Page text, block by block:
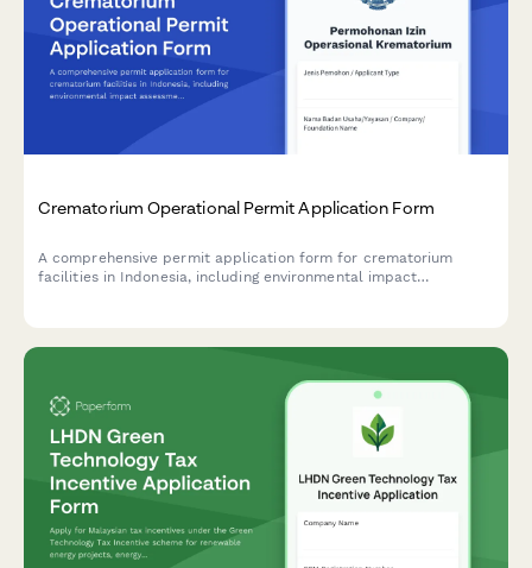
Crematorium Operational Permit Application Form
A comprehensive permit application form for crematorium
facilities in Indonesia, including environmental impact